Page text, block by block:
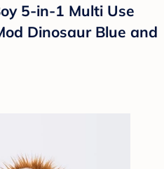
5-in-1 Multi Use
Dinosaur Blue and